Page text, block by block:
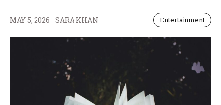
MAY 5, 2026 SARA KHAN Entertainment